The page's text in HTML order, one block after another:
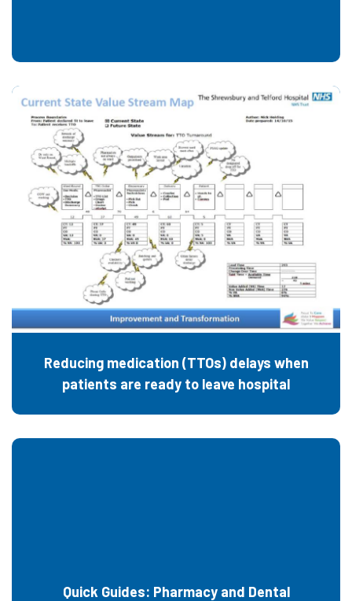
Reducing medication (TTOs) delays when
patients are ready to leave hospital
Quick Guides: Pharmacy and Dental